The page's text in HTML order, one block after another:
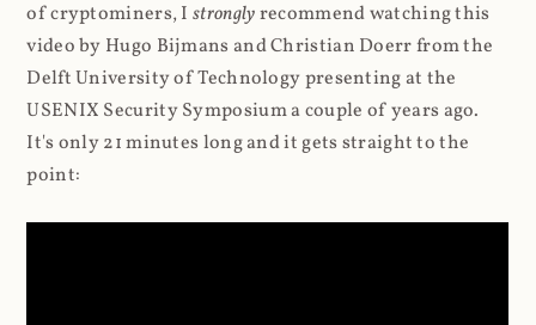
of cryptominers, Istronglyrecommend watching this
video by Hugo Bijmans and Christian Doerr from the
Delft University of Technology presenting at the
USENIX Security Symposium a couple of years ago.
It's only 21 minutes long and it gets straight to the
point: